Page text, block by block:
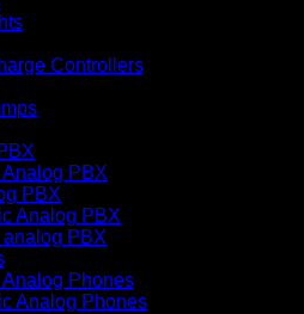
Controllers
PBX
PBX
Analog PBX
analog PBX
Phones
Analog Phones